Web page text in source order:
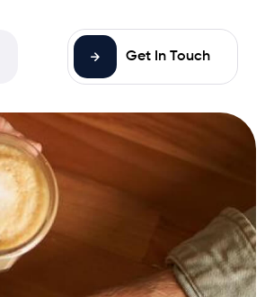
Get In Touch